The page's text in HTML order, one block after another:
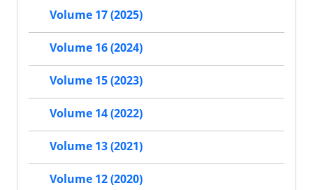
Volume 17 (2025)
Volume 16 (2024)
Volume 15 (2023)
Volume 14 (2022)
Volume 13 (2021)
Volume 12 (2020)